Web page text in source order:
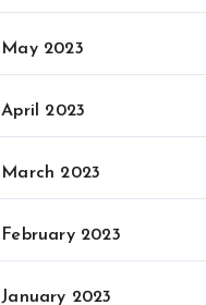
May 2023
April 2023
March 2023
February 2023
January 2023